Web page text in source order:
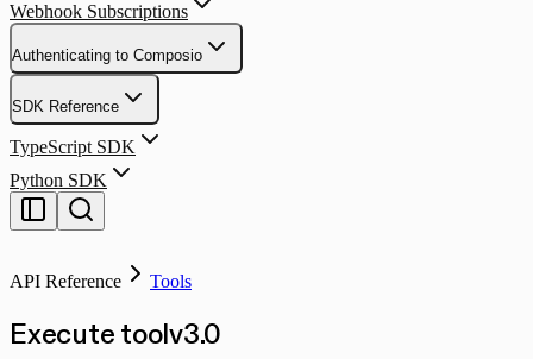
Webhook Subscriptions
Authenticating to Composio
SDK Reference
TypeScript SDK
Python SDK
API Reference Tools
Execute toolv3.0